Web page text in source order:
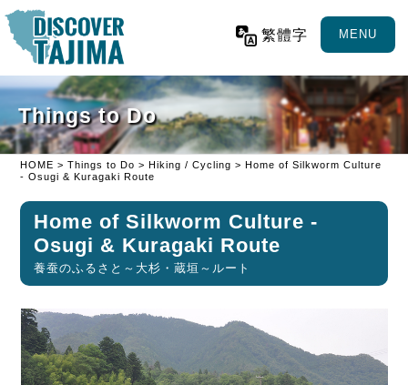
繁體字 MENU
Things to Do
HOME >Things to Do > Hiking / Cycling > Home of Silkworm Culture
- Osugi & Kuragaki Route
Home of Silkworm Culture -
Osugi & Kuragaki Route
養蚕のふるさと～大杉・蔵垣～ルート